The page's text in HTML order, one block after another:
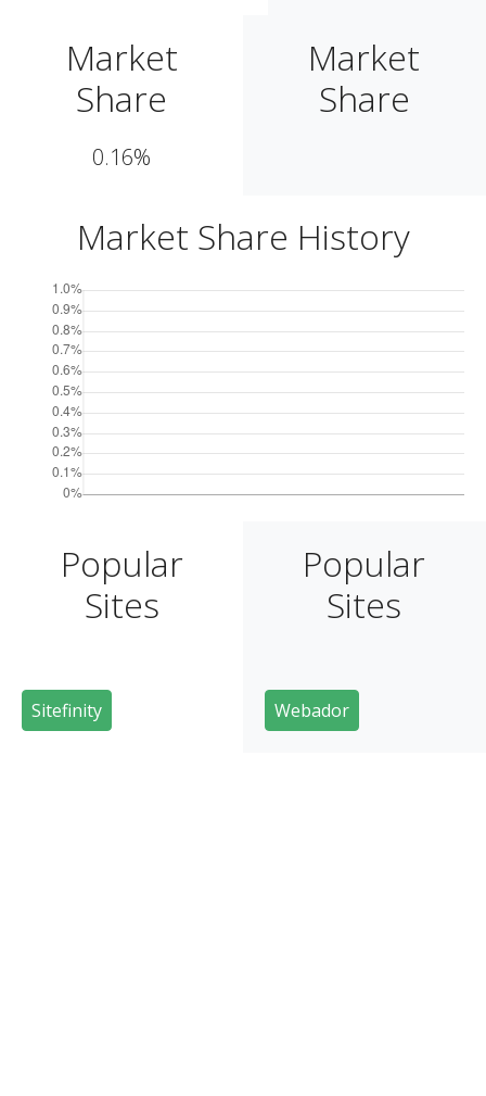
Market
Share
0.16%
Market
Share
Market Share History
Popular
Sites
Popular
Sites
Sitefinity Webador